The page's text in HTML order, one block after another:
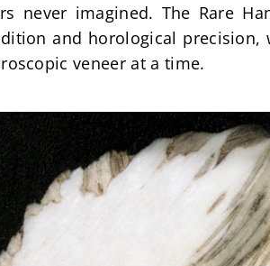
never imagined. The Rare
and horological precision,
veneer at a time.